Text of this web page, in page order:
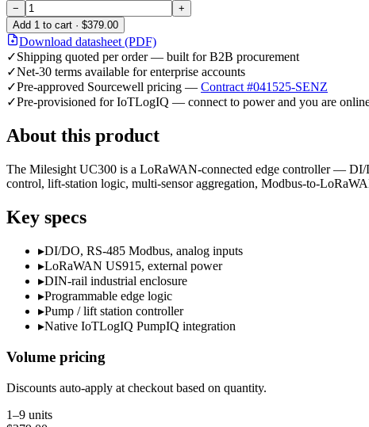
−
+
Add 1 to cart · $379.00
Download datasheet (PDF)
✓Shipping quoted per order — built for B2B procurement
✓Net-30 terms available for enterprise accounts
✓Pre-approved Sourcewell pricing — Contract #041525-SENZ
✓Pre-provisioned for IoTLogIQ — connect to power and you are
About this product
The Milesight UC300 is a LoRaWAN-connected edge controller — DI/
control, lift-station logic, multi-sensor aggregation, Modbus-to-
Key specs
▸DI/DO, RS-485 Modbus, analog inputs
▸LoRaWAN US915, external power
▸DIN-rail industrial enclosure
▸Programmable edge logic
▸Pump / lift station controller
▸Native IoTLogIQ PumpIQ integration
Volume pricing
Discounts auto-apply at checkout based on quantity.
1–9 units